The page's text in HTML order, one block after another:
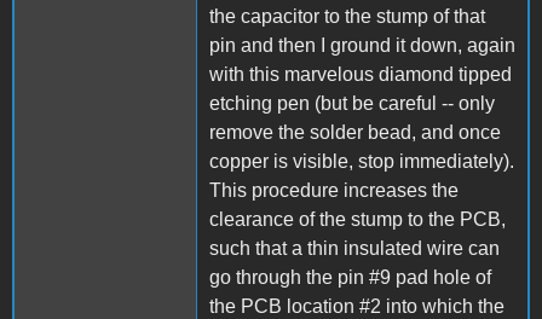
the capacitor to the stump of that
pin and then I ground it down, again
with this marvelous diamond tipped
etching pen (but be careful -- only
remove the solder bead, and once
copper is visible, stop immediately).
This procedure increases the
clearance of the stump to the PCB,
such that a thin insulated wire can
go through the pin #9 pad hole of
the PCB location #2 into which the